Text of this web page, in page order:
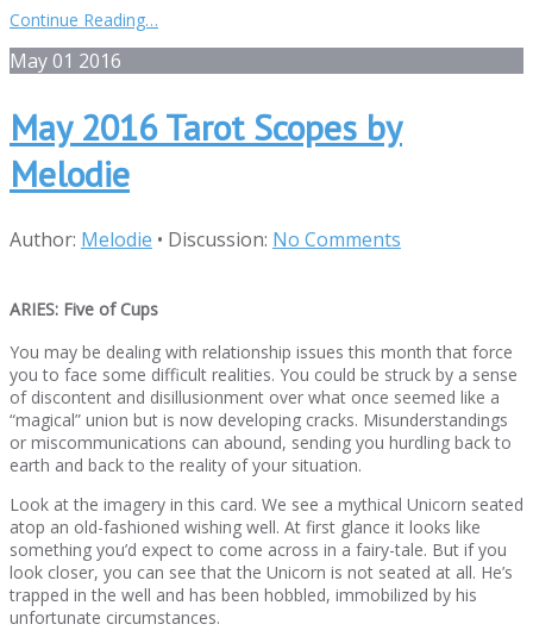
Continue Reading…
May01 2016
May 2016 Tarot Scopes by
Melodie
Author: Melodie • Discussion: No Comments
ARIES: Five of Cups
You may be dealing with relationship issues this month that force
you to face some difficult realities. You could be struck by a sense
of discontent and disillusionment over what once seemed like a
“magical” union but is now developing cracks. Misunderstandings
or miscommunications can abound, sending you hurdling back to
earth and back to the reality of your situation.
Look at the imagery in this card. We see a mythical Unicorn seated
atop an old-fashioned wishing well. At first glance it looks like
something you’d expect to come across in a fairy-tale. But if you
look closer, you can see that the Unicorn is not seated at all. He’s
trapped in the well and has been hobbled, immobilized by his
unfortunate circumstances.